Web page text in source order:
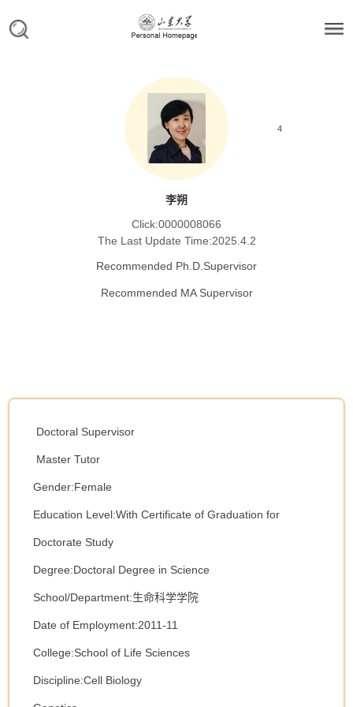
4
李朔
Click:0000008066
The Last Update Time:2025.4.2
Recommended Ph.D.Supervisor
Recommended MA Supervisor
Doctoral Supervisor
Master Tutor
Gender:Female
Education Level:With Certificate of Graduation for
Doctorate Study
Degree:Doctoral Degree in Science
School/Department:生命科学学院
Date of Employment:2011-11
College:School of Life Sciences
Discipline:Cell Biology